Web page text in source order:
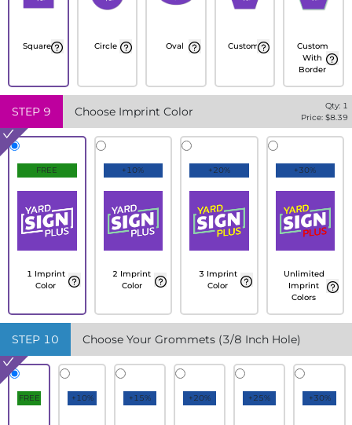
Square Circle Oval Custom
Custom
With
Border
STEP 9 Choose Imprint Color Qty: 1
Price: $8.39
FREE
1 Imprint
Color
+10%
2 Imprint
Color
+20%
3 Imprint
Color
+30%
Unlimited
Imprint
Colors
STEP 10 Choose Your Grommets (3/8 Inch Hole)
FREE +10% +15% +20% +25% +30%